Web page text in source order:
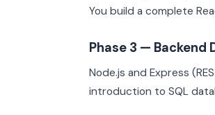
You build a complete
Phase 3 —
Node.js and Express
introduction to SQL